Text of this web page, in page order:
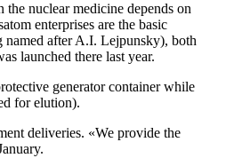
nuclear medicine depends on
enterprises are the basic
named afterA.I. Lejpunsky), both
launched there last year.
generator container while
for elution).
deliveries. «We provide the